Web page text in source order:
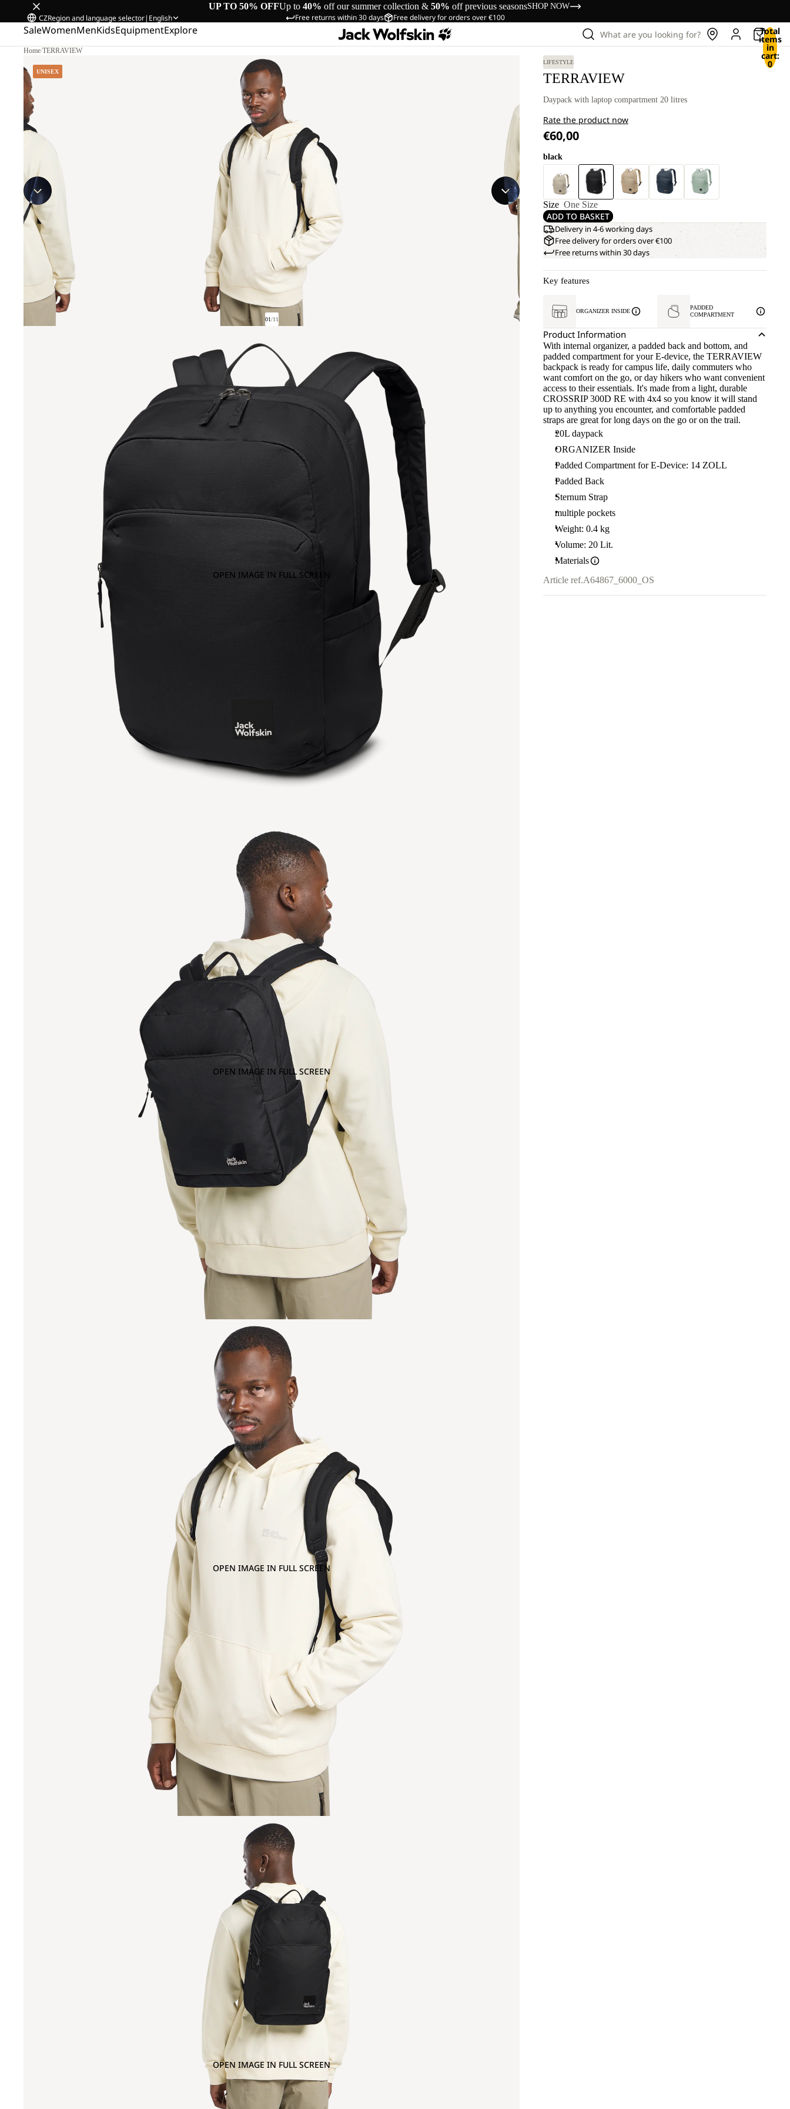
UP TO 50% OFFUp to 40% off our summer collection & 50% off previous seasonsSHOP NOW
Free returns within 30 days Free delivery for orders over €100
CZRegion and language selector| English
SaleWomenMenKidsEquipmentExplore What are you looking for? Total
items
in
cart:
0
Home/TERRAVIEW
UNISEX
01/11
OPEN IMAGE IN FULL SCREEN
OPEN IMAGE IN FULL SCREEN
OPEN IMAGE IN FULL SCREEN
OPEN IMAGE IN FULL SCREEN
LIFESTYLE
TERRAVIEW
Daypack with laptop compartment 20 litres
Rate the product now
€60,00
black
Size One Size
ADD TO BASKET
Delivery in 4-6 working days
Free delivery for orders over €100
Free returns within 30 days
Key features
ORGANIZER INSIDE
PADDED
COMPARTMENT
Product Information
With internal organizer, a padded back and bottom, and
padded compartment for your E-device, the TERRAVIEW
backpack is ready for campus life, daily commuters who
want comfort on the go, or day hikers who want convenient
access to their essentials. It's made from a light, durable
CROSSRIP 300D RE with 4x4 so you know it will stand
up to anything you encounter, and comfortable padded
straps are great for long days on the go or on the trail.
20L daypack
ORGANIZER Inside
Padded Compartment for E-Device: 14 ZOLL
Padded Back
Sternum Strap
multiple pockets
Weight: 0.4 kg
Volume: 20 Lit.
Materials
Article ref.A64867_6000_OS